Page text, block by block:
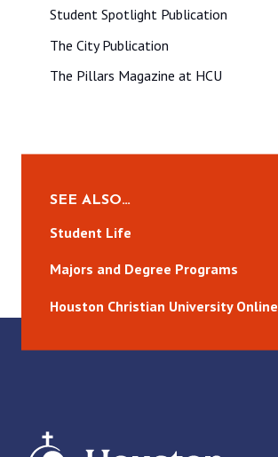
Student Spotlight Publication
The City Publication
The Pillars Magazine at HCU
SEE ALSO…
Student Life
Majors and Degree Programs
Houston Christian University Online